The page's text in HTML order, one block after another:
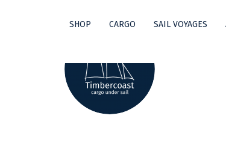
SHOP CARGO SAIL VOYAGES